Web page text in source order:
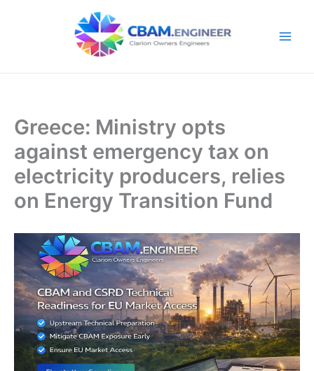
Greece: Ministry opts
against emergency tax on
electricity producers, relies
on Energy Transition Fund